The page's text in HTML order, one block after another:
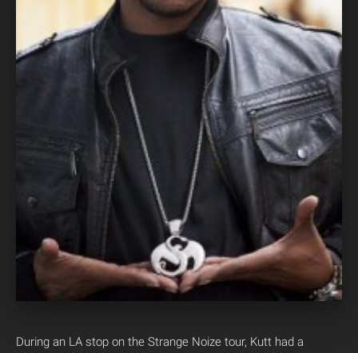
During an LA stop on the Strange Noize tour, Kutt had a